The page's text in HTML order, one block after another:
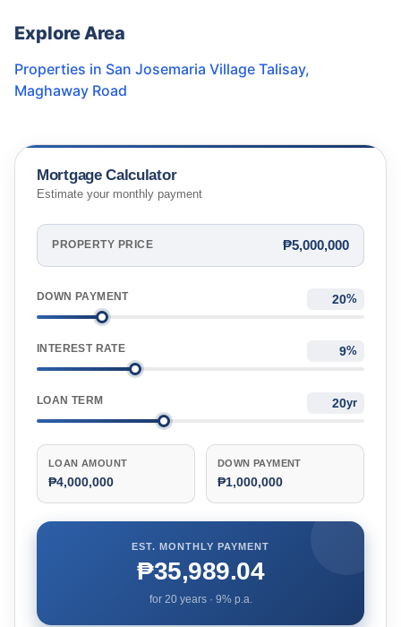
Explore Area
Properties in San Josemaria Village Talisay,
Maghaway Road
Mortgage Calculator
Estimate your monthly payment
PROPERTY PRICE ₱5,000,000
DOWN PAYMENT %
INTEREST RATE %
LOAN TERM yr
LOAN AMOUNT
₱4,000,000
DOWN PAYMENT
₱1,000,000
EST. MONTHLY PAYMENT
₱35,989.04
for 20years · 9% p.a.